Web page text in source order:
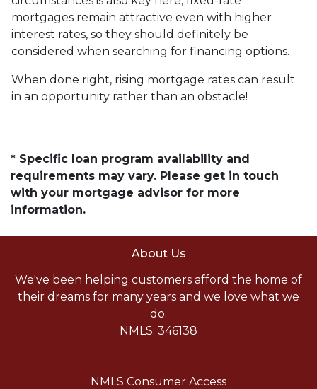
mortgages remain attractive even with higher
interest rates, so they should definitely be
considered when searching for financing options.
When done right, rising mortgage rates can result
in an opportunity rather than an obstacle!
* Specific loan program availability and
requirements may vary. Please get in touch
with your mortgage advisor for more
information.
About Us
We've been helping customers afford the home of
their dreams for many years and we love what we
do.
NMLS: 346138
NMLS Consumer Access